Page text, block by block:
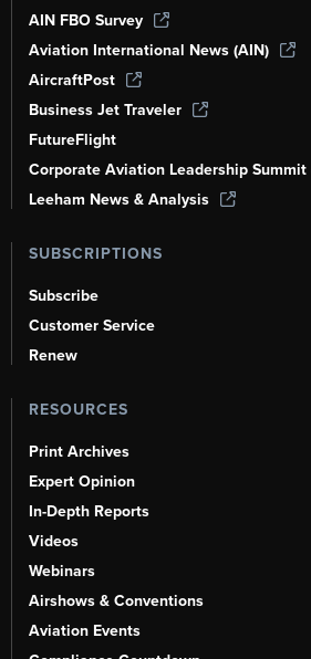
AIN FBO Survey
Aviation International News (AIN)
AircraftPost
Business Jet Traveler
FutureFlight
Corporate Aviation Leadership Summit
Leeham News & Analysis
SUBSCRIPTIONS
Subscribe
Customer Service
Renew
RESOURCES
Print Archives
Expert Opinion
In-Depth Reports
Videos
Webinars
Airshows & Conventions
Aviation Events